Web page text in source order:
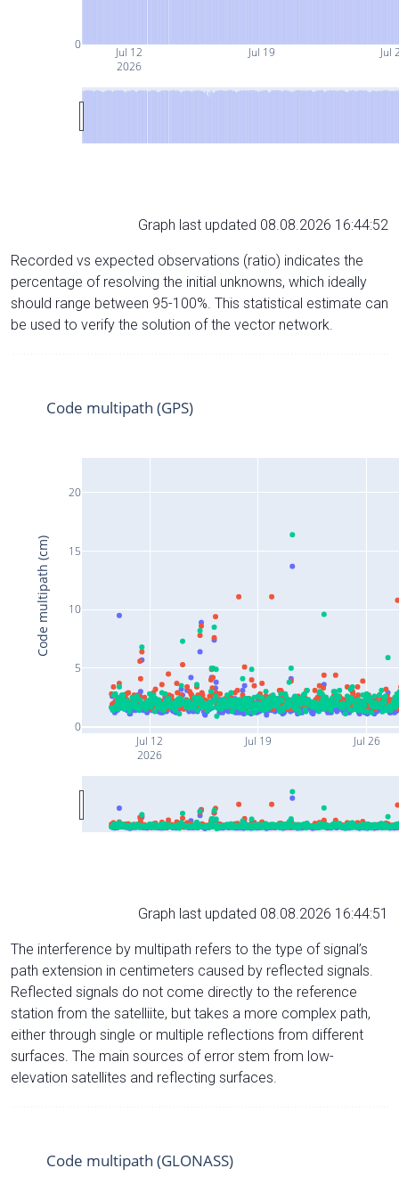
Jul 12
2026
Jul 19 Jul
0
Graph last updated 08.08.2026 16:44:52
Recorded vs expected observations (ratio) indicates the
percentage of resolving the initial unknowns, which ideally
should range between 95-100%. This statistical estimate can
be used to verify the solution of the vector network.
Jul 12
2026
Jul 19 Jul 26
0
5
10
15
20
Code multipath (GPS)
Code multipath (cm)
Graph last updated 08.08.2026 16:44:51
The interference by multipath refers to the type of signal’s
path extension in centimeters caused by reflected signals.
Reflected signals do not come directly to the reference
station from the satelliite, but takes a more complex path,
either through single or multiple reflections from different
surfaces. The main sources of error stem from low-
elevation satellites and reflecting surfaces.
Code multipath (GLONASS)